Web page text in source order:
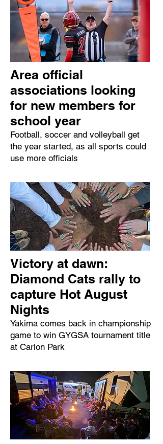
Area official
associations looking
for new members for
school year
Football, soccer and volleyball get
the year started, as all sports could
use more officials
Victory at dawn:
Diamond Cats rally to
capture Hot August
Nights
Yakima comes back in championship
game to win GYGSA tournament title
at Carlon Park